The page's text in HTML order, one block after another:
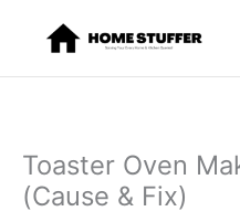
content
Toaster Oven
(Cause & Fix)